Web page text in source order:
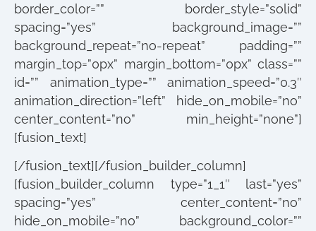
border_color=”” border_style=”solid”
spacing=”yes” background_image=””
background_repeat=”no-repeat” padding=””
margin_top=”0px” margin_bottom=”0px” class=””
id=”” animation_type=”” animation_speed=”0.3″
animation_direction=”left” hide_on_mobile=”no”
center_content=”no” min_height=”none”]
[fusion_text]
[/fusion_text][/fusion_builder_column]
[fusion_builder_column type=”1_1″ last=”yes”
spacing=”yes” center_content=”no”
hide_on_mobile=”no” background_color=””